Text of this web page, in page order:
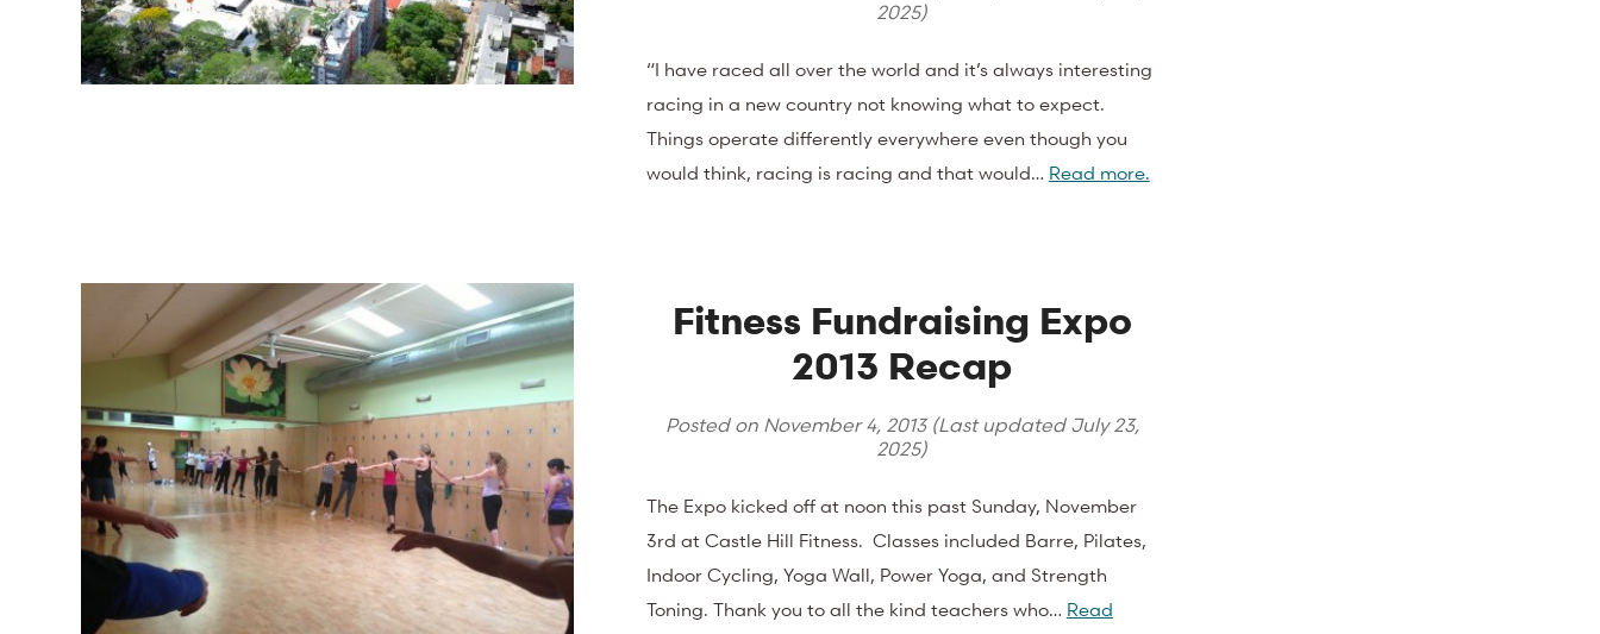
2025)
“I have raced all over the world and it’s always interesting
racing in a new country not knowing what to expect.
Things operate differently everywhere even though you
would think, racing is racing and that would… Read more.
Fitness Fundraising Expo
2013 Recap
Posted on November 4, 2013(Last updated July 23,
2025)
The Expo kicked off at noon this past Sunday, November
3rd at Castle Hill Fitness. Classes included Barre, Pilates,
Indoor Cycling, Yoga Wall, Power Yoga, and Strength
Toning. Thank you to all the kind teachers who… Read